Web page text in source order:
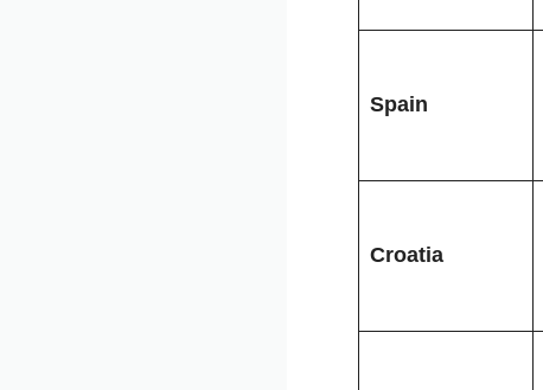
Spain
Croatia